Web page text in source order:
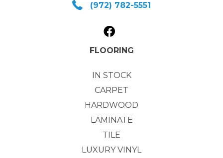
(972) 782-5551
FLOORING
IN STOCK
CARPET
HARDWOOD
LAMINATE
TILE
LUXURY VINYL